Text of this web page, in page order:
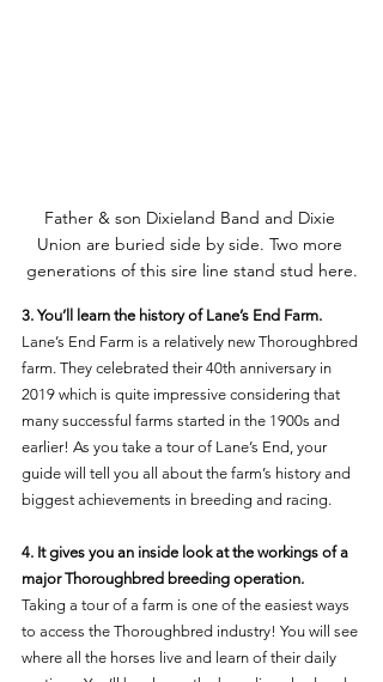
Father & son Dixieland Band and Dixie
Union are buried side by side. Two more
generations of this sire line stand stud here.
3. You’ll learn the history of Lane’s End Farm.
Lane’s End Farm is a relatively new Thoroughbred
farm. They celebrated their 40th anniversary in
2019 which is quite impressive considering that
many successful farms started in the 1900s and
earlier! As you take a tour of Lane’s End, your
guide will tell you all about the farm’s history and
biggest achievements in breeding and racing.
4. It gives you an inside look at the workings of a
major Thoroughbred breeding operation.
Taking a tour of a farm is one of the easiest ways
to access the Thoroughbred industry! You will see
where all the horses live and learn of their daily